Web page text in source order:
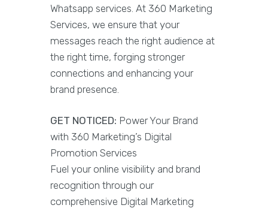
Whatsapp services. At 360 Marketing
Services, we ensure that your
messages reach the right audience at
the right time, forging stronger
connections and enhancing your
brand presence.
GET NOTICED: Power Your Brand
with 360 Marketing’s Digital
Promotion Services
Fuel your online visibility and brand
recognition through our
comprehensive Digital Marketing